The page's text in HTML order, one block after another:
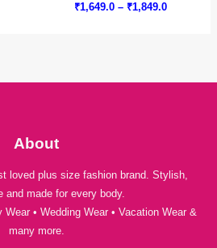
₹1,649.0 – ₹1,849.0Price
About
loved plus size fashion brand. Stylish,
and made for every body.
• Wedding Wear • Vacation Wear &
many more.